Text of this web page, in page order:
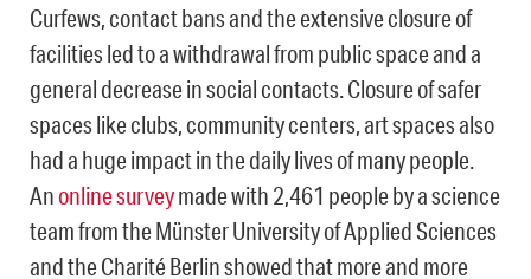
Curfews, contact bans and the extensive closure of
facilities led to a withdrawal from public space and a
general decrease in social contacts. Closure of safer
spaces like clubs, community centers, art spaces also
had a huge impact in the daily lives of many people.
Anonline surveymade with 2,461 people by a science
team from the Münster University of Applied Sciences
and the Charité Berlin showed that more and more